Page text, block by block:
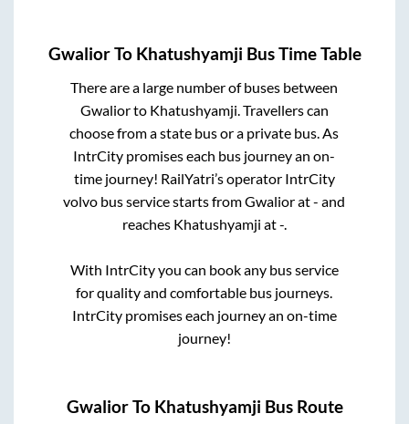
GwaliorTo Khatushyamji Bus Time Table
There are a large number of buses between
Gwaliorto Khatushyamji . Travellers can
choose from a state bus or a private bus. As
IntrCity promises each bus journey an on-
time journey! RailYatri’s operator IntrCity
volvo bus service starts fromGwaliorat- and
reaches Khatushyamji at-.
With IntrCity you can book any bus service
for quality and comfortable bus journeys.
IntrCity promises each journey an on-time
journey!
GwaliorTo Khatushyamji Bus Route